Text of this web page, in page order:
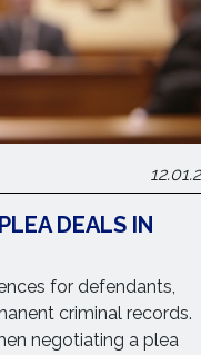
DEALS IN
for defendants,
criminal records.
negotiating a plea